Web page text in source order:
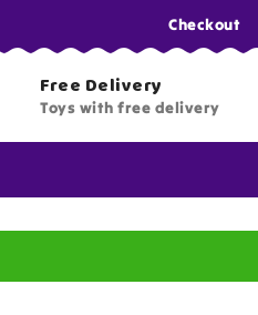
Checkout
Free Delivery
Toys with free delivery